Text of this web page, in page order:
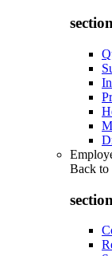
Back to